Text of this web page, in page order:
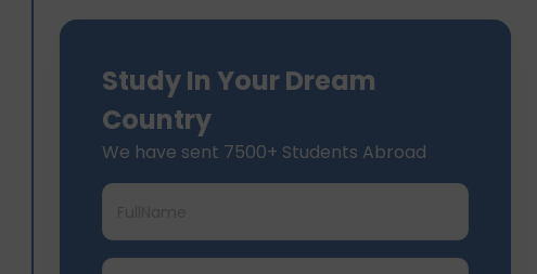
Study In Your Dream
Country
We have sent 7500+ Students Abroad